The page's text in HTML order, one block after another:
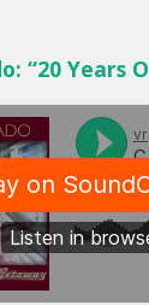
“20 Years